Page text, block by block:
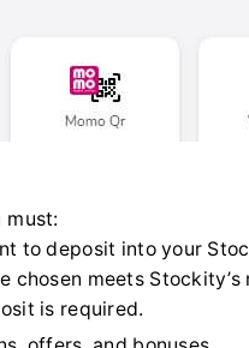
must:
to deposit into your
chosen meets
is required.